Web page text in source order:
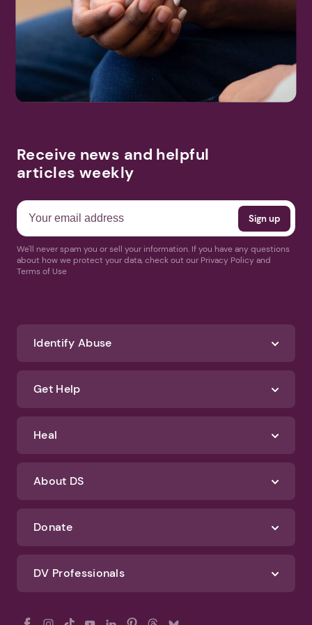
More Events
Receive news and helpful
We'll never spam you or sell your information. If you have any questions
Terms of Use